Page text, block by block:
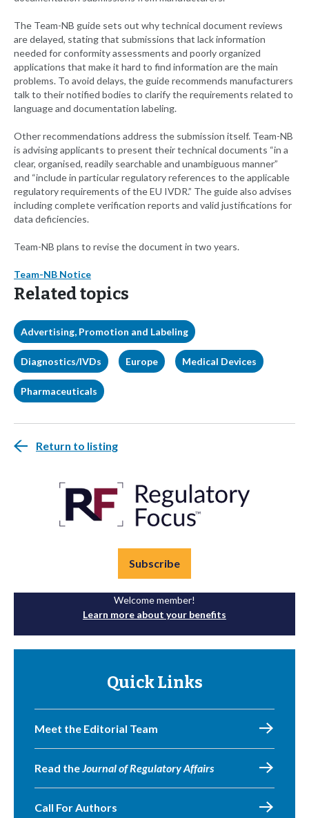
The Team-NB guide sets out why technical document reviews
are delayed, stating that submissions that lack information
needed for conformity assessments and poorly organized
applications that make it hard to find information are the main
problems. To avoid delays, the guide recommends manufacturers
talk to their notified bodies to clarify the requirements related to
language and documentation labeling.
Other recommendations address the submission itself. Team-NB
is advising applicants to present their technical documents “in a
clear, organised, readily searchable and unambiguous manner”
and “include in particular regulatory references to the applicable
regulatory requirements of the EU IVDR.” The guide also advises
including complete verification reports and valid justifications for
data deficiencies.
Team-NB plans to revise the document in two years.
Team-NB Notice
Related topics
Advertising, Promotion and Labeling
Diagnostics/IVDs Europe Medical Devices
Pharmaceuticals
Return to listing
Subscribe
Welcome member!
Learn more about your benefits
Quick Links
Meet the Editorial Team
Read theJournal of Regulatory Affairs
Call For Authors